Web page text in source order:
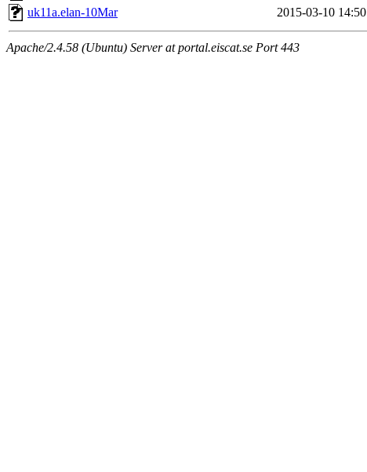
uk11a.elan-10Mar
2015-03-10 14:50
Apache/2.4.58 (Ubuntu) Server at portal.eiscat.se Port 443